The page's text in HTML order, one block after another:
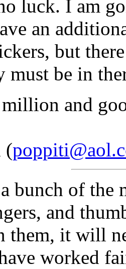
luck. I am
an
but
must be in
and
(
bunch of the
and
them, it will
worked